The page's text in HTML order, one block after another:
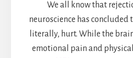
We all know that
neuroscience has concluded
literally, hurt. While the
emotional pain and